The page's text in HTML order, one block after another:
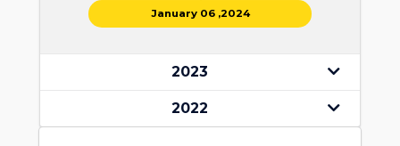
January 06 ,2024
2023
2022